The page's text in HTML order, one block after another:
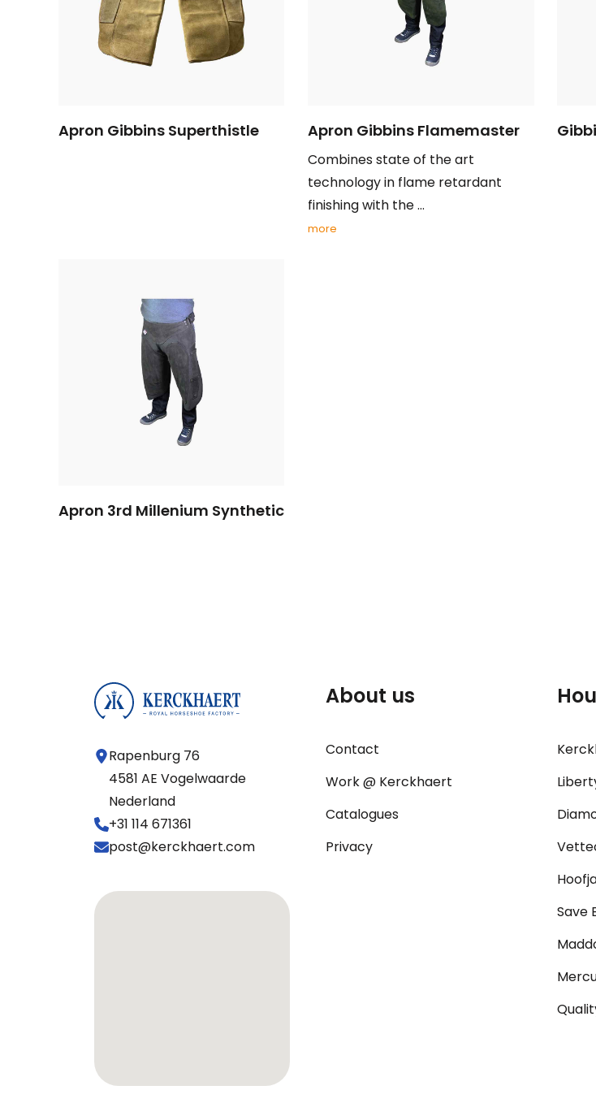
Apron Gibbins Superthistle Apron Gibbins Flamemaster
Combines state of the art
technology in flame retardant
finishing with the ...
more
Apron 3rd Millenium Synthetic
Rapenburg 76
4581 AE Vogelwaarde
Nederland
+31 114 671361
post@kerckhaert.com
About us
Contact
Work @ Kerckhaert
Catalogues
Privacy
Save